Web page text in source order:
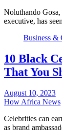
Noluthando
executive, has
Business &
10 Black
That You
August 10, 2023
How Africa News
Celebrities can
as brand